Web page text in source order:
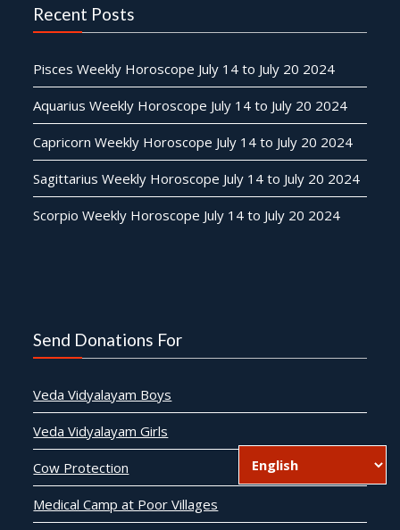
Recent Posts
Pisces Weekly Horoscope July 14 to July 20 2024
Aquarius Weekly Horoscope July 14 to July 20 2024
Capricorn Weekly Horoscope July 14 to July 20 2024
Sagittarius Weekly Horoscope July 14 to July 20 2024
Scorpio Weekly Horoscope July 14 to July 20 2024
Send Donations For
Veda Vidyalayam Boys
Veda Vidyalayam Girls
Cow Protection
Medical Camp at Poor Villages